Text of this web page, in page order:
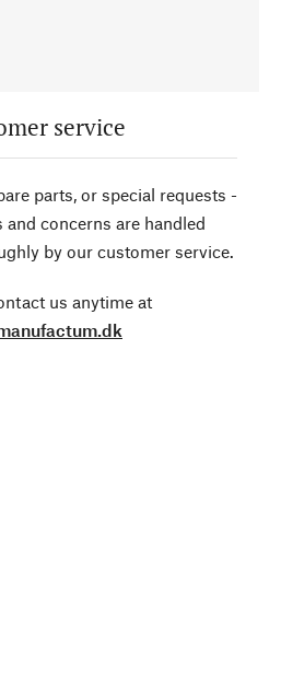
service
parts, or special requests -
concerns are handled
by our customer service.
us anytime at